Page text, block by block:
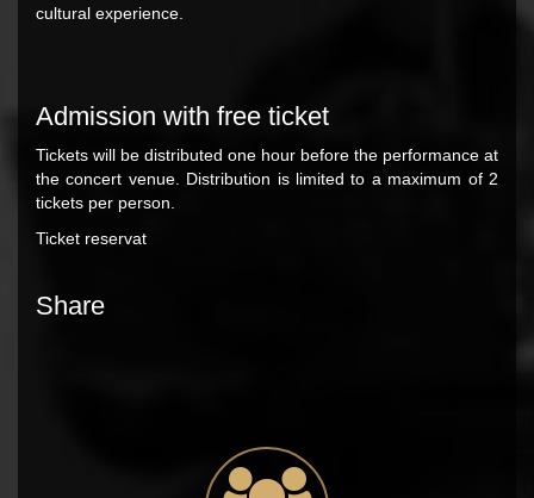
cultural experience.
Admission with free ticket
Tickets will be distributed one hour before the performance at
the concert venue. Distribution is limited to a maximum of 2
tickets per person.
Ticket reservat
Share